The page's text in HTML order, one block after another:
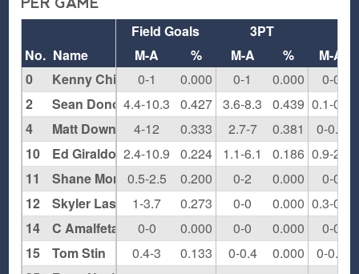
PER GAME
Field Goals 3PT
M-A
% M-A %
M-A
0-1
0.000 0-1 0.000 0-0
4.4-10.3
0.427 3.6-8.3 0.439 0.1-0.3
4-12
0.333 2.7-7 0.381 0-0.7
2.4-10.9
0.224 1.1-6.1 0.186 0.9-2.1
0.5-2.5
0.200 0-2 0.000 0-0
1-3.7
0.273 0-0 0.000 0.3-0.3
0-0
0.000 0-0 0.000 0-0
0.4-3
0.133 0-0.4 0.000 0-0.2
No. Name
0
Kenny Chi
2
Sean Donovan
4
Matt Downing
10
Ed Giraldo
11
Shane Morris
12
Skyler Lash
14
C Amalfetano
15
Tom Stin